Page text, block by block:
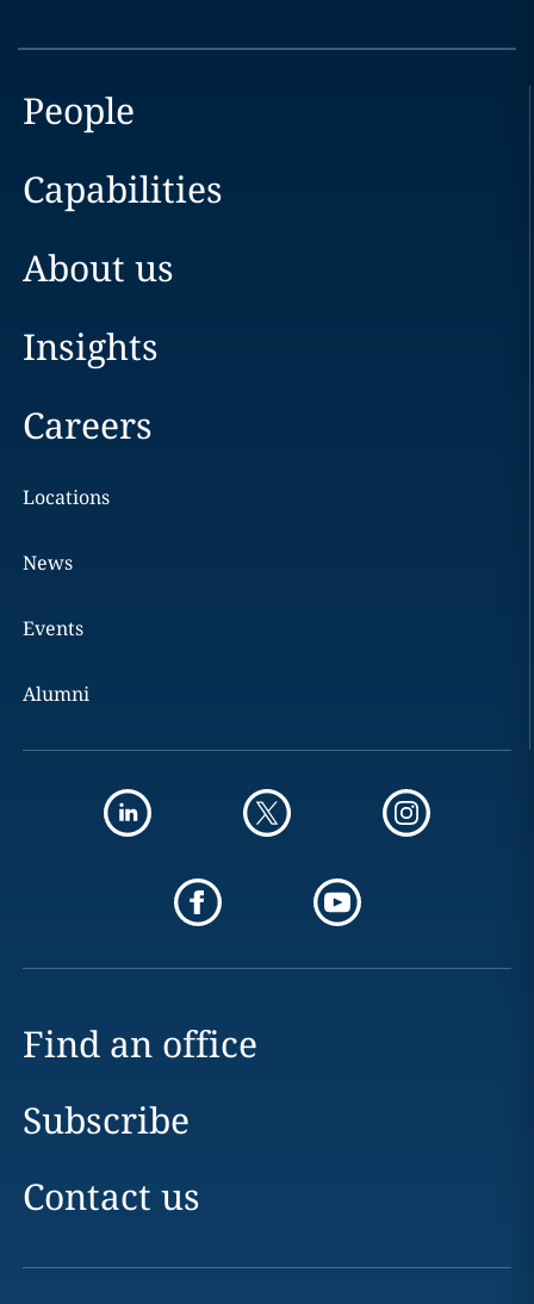
People
Capabilities
About us
Insights
Careers
Locations
News
Events
Alumni
Find an office
Subscribe
Contact us